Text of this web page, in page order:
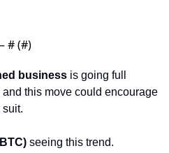
# (#)
business
suit.
seeing this trend.